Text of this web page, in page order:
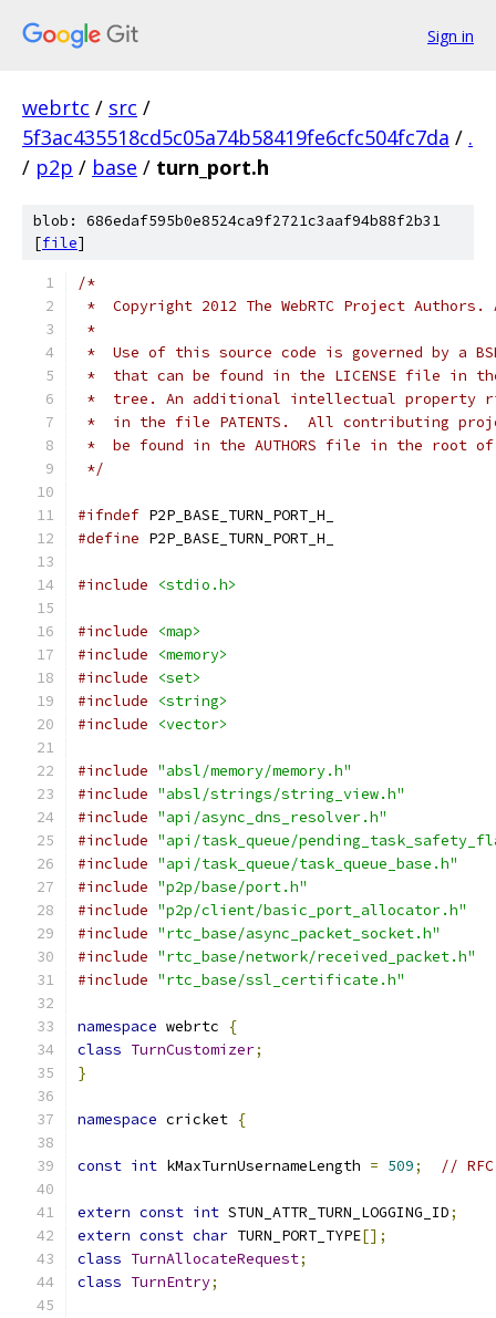
Sign in
webrtc / src /
5f3ac435518cd5c05a74b58419fe6cfc504fc7da / .
/ p2p / base / turn_port.h
blob: 686edaf595b0e8524ca9f2721c3aaf94b88f2b31
[file]
/*
*  Copyright 2012 The WebRTC Project
*
*  Use of this source code is governed by a
*  that can be found in the LICENSE file in
*  tree. An additional intellectual property
*  in the file PATENTS.  All contributing
*  be found in the AUTHORS file in the root
*/
#ifndef P2P_BASE_TURN_PORT_H_
#define P2P_BASE_TURN_PORT_H_
#include <stdio.h>
#include
<map>
#include
<memory>
#include
<set>
#include
<string>
#include
<vector>
#include "absl/memory/memory.h"
#include "absl/strings/string_view.h"
#include "api/async_dns_resolver.h"
#include "api/task_queue/
#include "api/task_queue/task_queue_base.h"
#include "p2p/base/port.h"
#include "p2p/client/basic_port_allocator.h"
#include "rtc_base/async_packet_socket.h"
#include "rtc_base/network/received_packet.h"
#include "rtc_base/ssl_certificate.h"
namespace webrtc
{
class TurnCustomizer;
}
namespace cricket {
const int kMaxTurnUsernameLength = 509; //
extern const int STUN_ATTR_TURN_LOGGING_ID;
extern const char TURN_PORT_TYPE[];
class TurnAllocateRequest;
class TurnEntry;